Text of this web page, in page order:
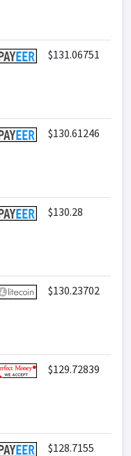
$131.06751
$130.61246
$130.28
$130.23702
$129.72839
$128.7155